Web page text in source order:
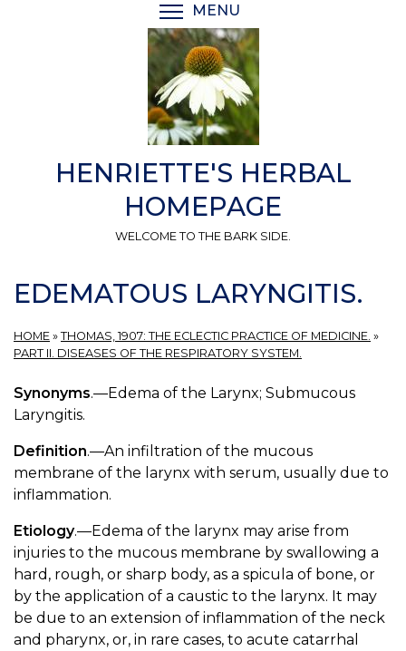
MENU
HENRIETTE'S HERBAL
HOMEPAGE
WELCOME TO THE BARK SIDE.
EDEMATOUS LARYNGITIS.
HOME » THOMAS, 1907: THE ECLECTIC PRACTICE OF MEDICINE. »
PART II. DISEASES OF THE RESPIRATORY SYSTEM.
Synonyms.—Edema of the Larynx; Submucous
Laryngitis.
Definition.—An infiltration of the mucous
membrane of the larynx with serum, usually due to
inflammation.
Etiology.—Edema of the larynx may arise from
injuries to the mucous membrane by swallowing a
hard, rough, or sharp body, as a spicula of bone, or
by the application of a caustic to the larynx. It may
be due to an extension of inflammation of the neck
and pharynx, or, in rare cases, to acute catarrhal